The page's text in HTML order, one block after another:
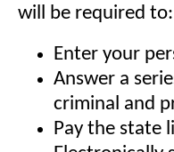
will be required to:
Enter your
Answer a
criminal and
Pay the state